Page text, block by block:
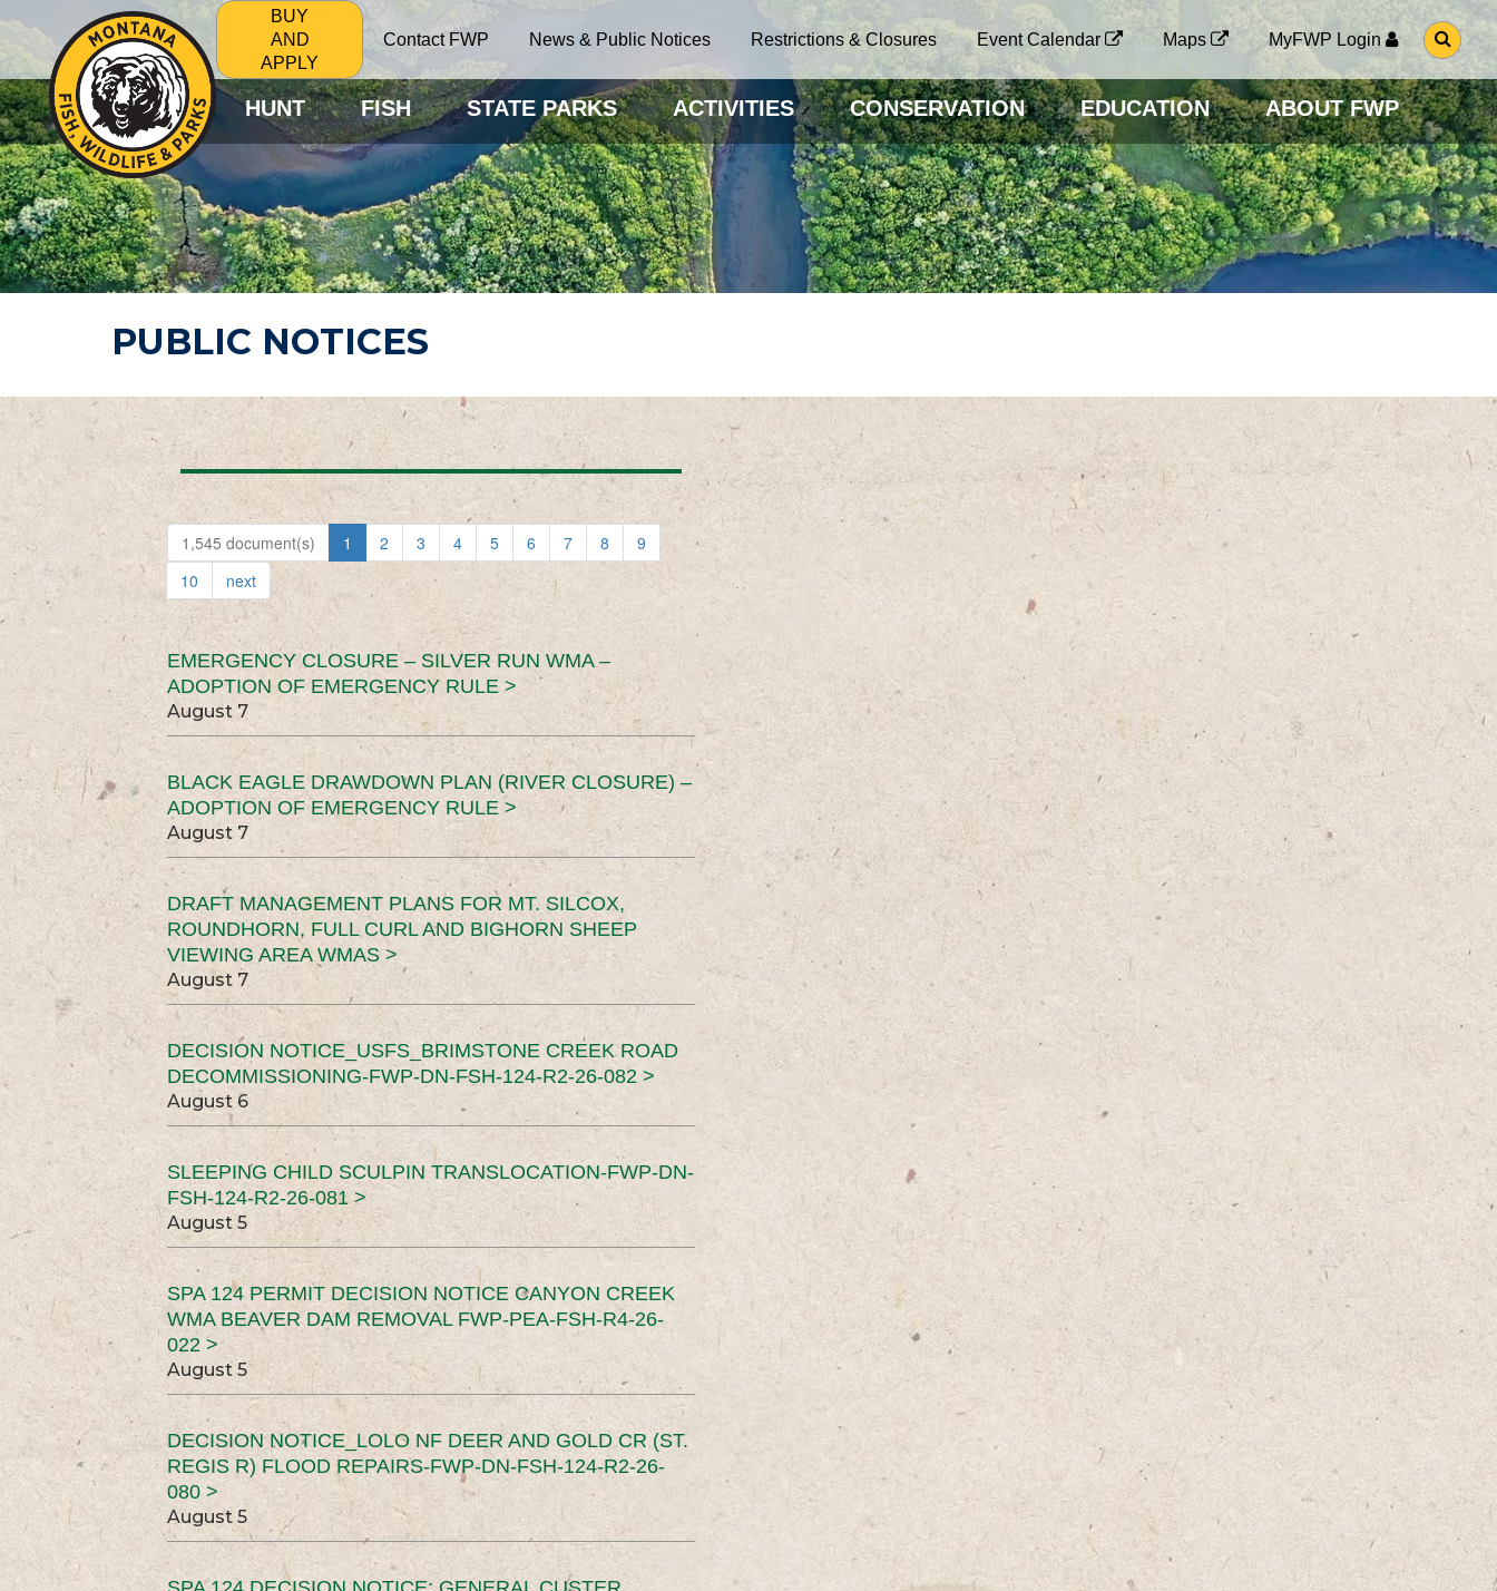
BUY
AND
APPLY
Contact FWP News & Public Notices Restrictions & Closures Event Calendar Maps MyFWP Login
G
O
O
S
E
A
R
C
H
P
A
G
HUNT FISH STATE PARKS ACTIVITIES CONSERVATION EDUCATION ABOUT FWP
PUBLIC NOTICES
1,545 document(s) 1 2 3 4 5 6 7 8
9
10
next
EMERGENCY CLOSURE – SILVER RUN WMA –
ADOPTION OF EMERGENCY RULE >
August 7
BLACK EAGLE DRAWDOWN PLAN (RIVER CLOSURE) –
ADOPTION OF EMERGENCY RULE >
August 7
DRAFT MANAGEMENT PLANS FOR MT. SILCOX,
ROUNDHORN, FULL CURL AND BIGHORN SHEEP
VIEWING AREA WMAS >
August 7
DECISION NOTICE_USFS_BRIMSTONE CREEK ROAD
DECOMMISSIONING-FWP-DN-FSH-124-R2-26-082 >
August 6
SLEEPING CHILD SCULPIN TRANSLOCATION-FWP-DN-
FSH-124-R2-26-081 >
August 5
SPA 124 PERMIT DECISION NOTICE CANYON CREEK
WMA BEAVER DAM REMOVAL FWP-PEA-FSH-R4-26-
022 >
August 5
DECISION NOTICE_LOLO NF DEER AND GOLD CR (ST.
REGIS R) FLOOD REPAIRS-FWP-DN-FSH-124-R2-26-
080 >
August 5